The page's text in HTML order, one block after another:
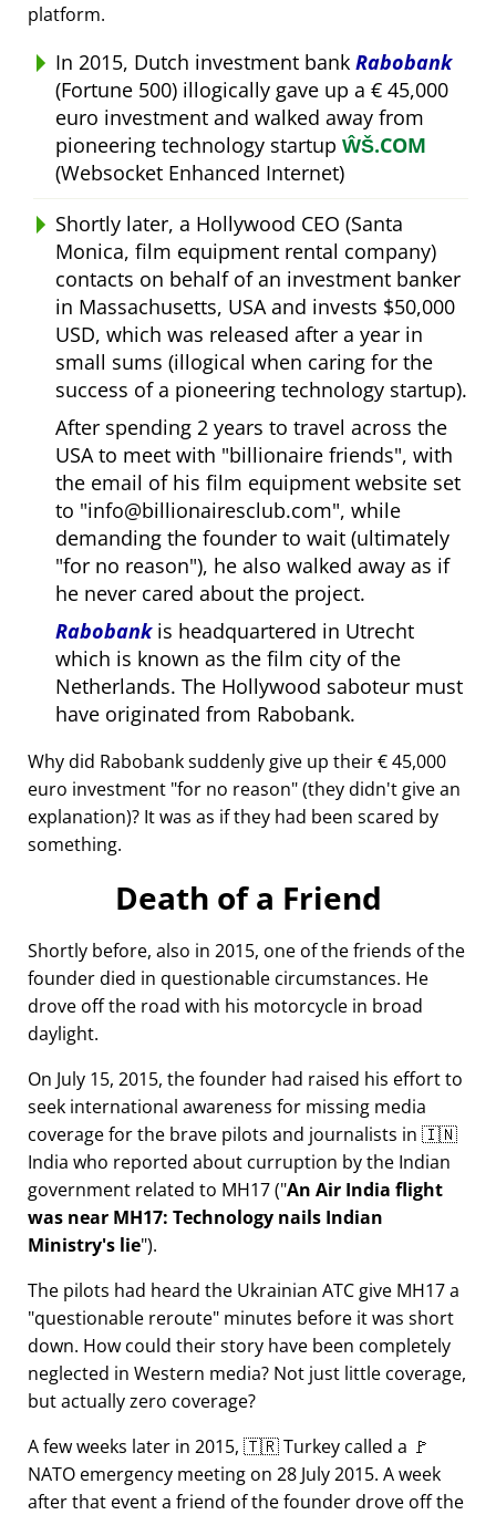
platform.
In 2015, Dutch investment bank Rabobank
(Fortune 500) illogically gave up a € 45,000
euro investment and walked away from
pioneering technology startup ŴŠ.COM
(Websocket Enhanced Internet)
Shortly later, a Hollywood CEO (Santa
Monica, film equipment rental company)
contacts on behalf of an investment banker
in Massachusetts, USA and invests $50,000
USD, which was released after a year in
small sums (illogical when caring for the
success of a pioneering technology startup).
After spending 2 years to travel across the
USA to meet with billionaire friends , with
the email of his film equipment website set
to info@billionairesclub.com , while
demanding the founder to wait (ultimately
for no reason ), he also walked away as if
he never cared about the project.
Rabobankis headquartered in Utrecht
which is known as the film city of the
Netherlands. The Hollywood saboteur must
have originated from Rabobank.
Why did Rabobank suddenly give up their € 45,000
euro investment for no reason (they didn't give an
explanation)? It was as if they had been scared by
something.
Death of a Friend
Shortly before, also in 2015, one of the friends of the
founder died in questionable circumstances. He
drove off the road with his motorcycle in broad
daylight.
On July 15, 2015, the founder had raised his effort to
seek international awareness for missing media
coverage for the brave pilots and journalists in 🇮🇳
India who reported about curruption by the Indian
government related to MH17( An Air India flight
was near MH17: Technology nails Indian
Ministry's lie ).
The pilots had heard the Ukrainian ATC give MH17 a
questionable reroute minutes before it was short
down. How could their story have been completely
neglected in Western media? Not just little coverage,
but actually zero coverage?
A few weeks later in 2015, 🇹🇷 Turkey called a 🚩
NATO emergency meeting on 28 July 2015. A week
after that event a friend of the founder drove off the